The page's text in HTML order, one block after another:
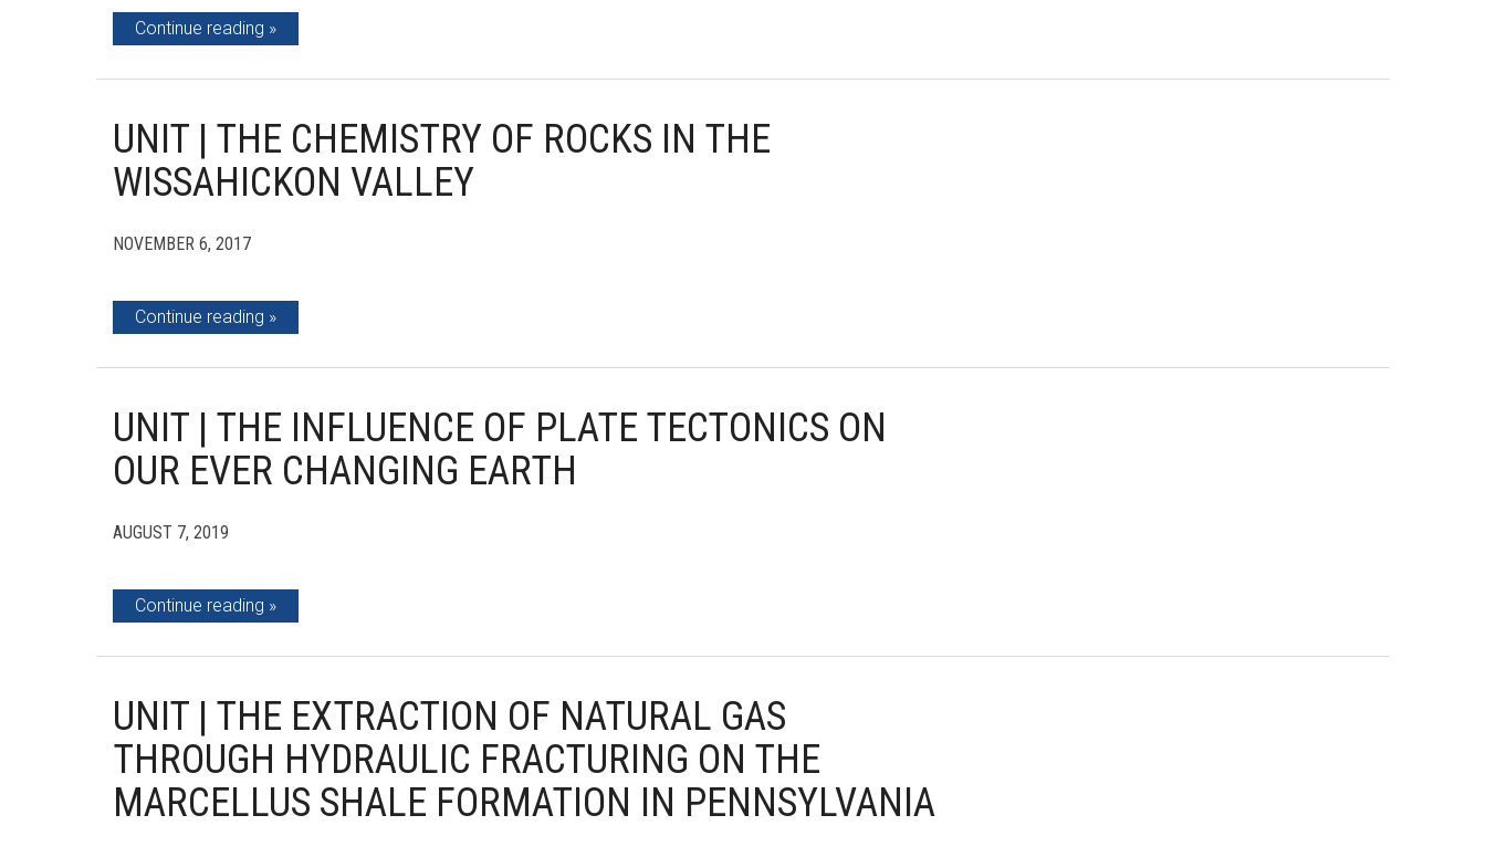
Continue reading
UNIT | THE CHEMISTRY OF ROCKS IN THE
WISSAHICKON VALLEY
NOVEMBER 6, 2017
Continue reading
UNIT | THE INFLUENCE OF PLATE TECTONICS ON
OUR EVER CHANGING EARTH
AUGUST 7, 2019
Continue reading
UNIT | THE EXTRACTION OF NATURAL GAS
THROUGH HYDRAULIC FRACTURING ON THE
MARCELLUS SHALE FORMATION IN PENNSYLVANIA